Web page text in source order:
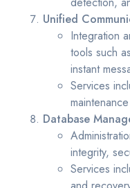
Unified
Integration
tools such
instant
Services
Database
integrity,
Services